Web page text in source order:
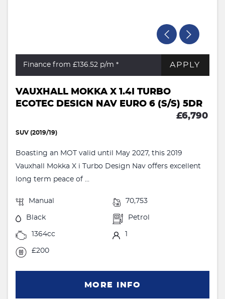
Finance from £136.52 p/m * APPLY
VAUXHALL MOKKA X 1.4I TURBO
ECOTEC DESIGN NAV EURO 6 (S/S) 5DR
£6,790
SUV (2019/19)
Boasting an MOT valid until May 2027, this 2019
Vauxhall Mokka X i Turbo Design Nav offers excellent
long term peace of ...
Manual 70,753
Black Petrol
1364cc
£200
MORE INFO